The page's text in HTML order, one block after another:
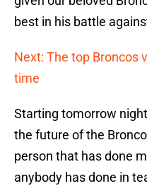
best in his battle
Next: The top Broncos
time
Starting tomorrow
the future of the
person that has done
anybody has done in